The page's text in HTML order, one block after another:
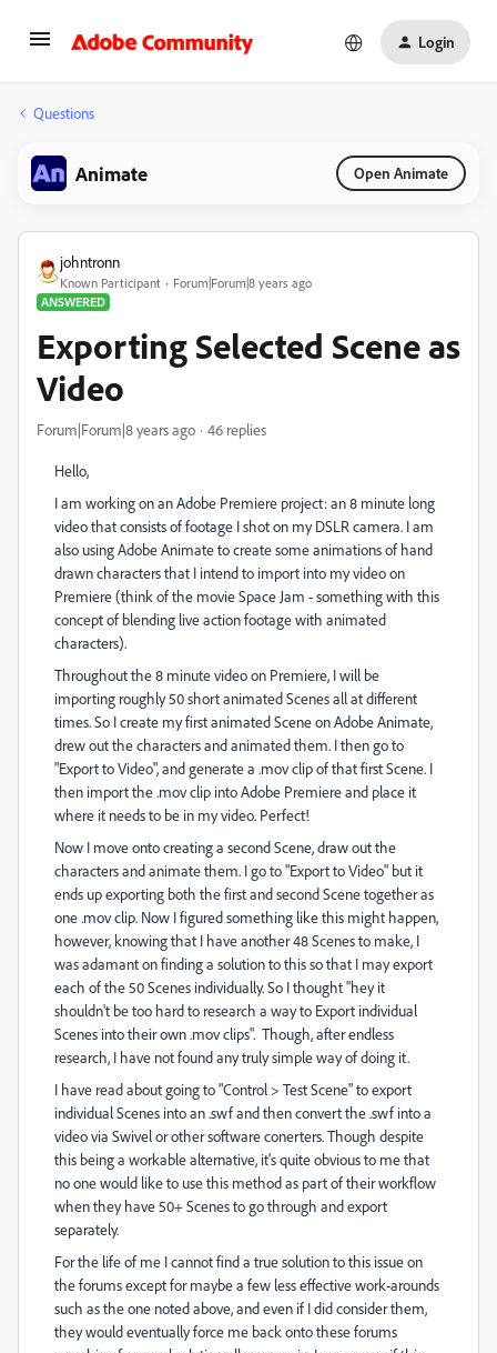
Login
Questions
Animate Open Animate
johntronn
Known Participant
Forum|Forum|8 years ago
ANSWERED
Exporting Selected Scene as
Video
Forum|Forum|8 years ago 46 replies
Hello,
I am working on an Adobe Premiere project: an 8 minute long
video that consists of footage I shot on my DSLR camera. I am
also using Adobe Animate to create some animations of hand
drawn characters that I intend to import into my video on
Premiere (think of the movie Space Jam - something with this
concept of blending live action footage with animated
characters).
Throughout the 8 minute video on Premiere, I will be
importing roughly 50 short animated Scenes all at different
times. So I create my first animated Scene on Adobe Animate,
drew out the characters and animated them. I then go to
"Export to Video", and generate a .mov clip of that first Scene. I
then import the .mov clip into Adobe Premiere and place it
where it needs to be in my video. Perfect!
Now I move onto creating a second Scene, draw out the
characters and animate them. I go to "Export to Video" but it
ends up exporting both the first and second Scene together as
one .mov clip. Now I figured something like this might happen,
however, knowing that I have another 48 Scenes to make, I
was adamant on finding a solution to this so that I may export
each of the 50 Scenes individually. So I thought "hey it
shouldn't be too hard to research a way to Export individual
Scenes into their own .mov clips". Though, after endless
research, I have not found any truly simple way of doing it.
I have read about going to "Control > Test Scene" to export
individual Scenes into an .swf and then convert the .swf into a
video via Swivel or other software conerters. Though despite
this being a workable alternative, it's quite obvious to me that
no one would like to use this method as part of their workflow
when they have 50+ Scenes to go through and export
separately.
For the life of me I cannot find a true solution to this issue on
the forums except for maybe a few less effective work-arounds
such as the one noted above, and even if I did consider them,
they would eventually force me back onto these forums